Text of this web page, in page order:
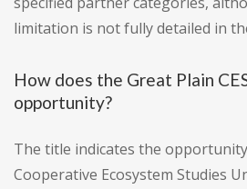
limitation is not fully detailed in
How does the Great Plain
opportunity?
The title indicates the
Cooperative Ecosystem Studies